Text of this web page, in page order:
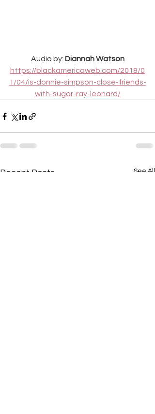
Audio by: Diannah Watson
https://blackamericaweb.com/2018/0
1/04/is-donnie-simpson-close-friends-
with-sugar-ray-leonard/
Recent Posts See All